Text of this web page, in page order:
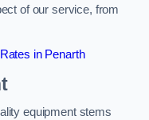
of our service, from
in Penarth
equipment stems